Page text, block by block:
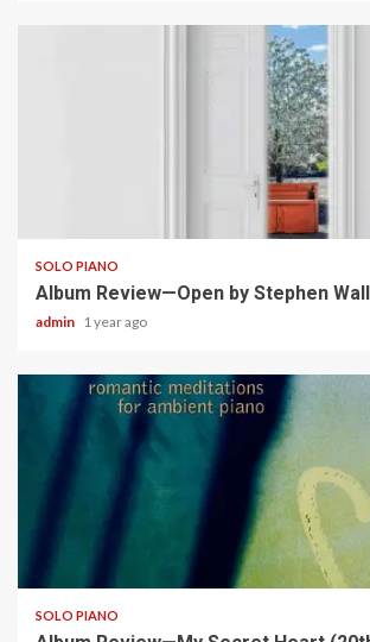
SOLO PIANO
Album Review—Open by Stephen
admin 1 year ago
SOLO PIANO